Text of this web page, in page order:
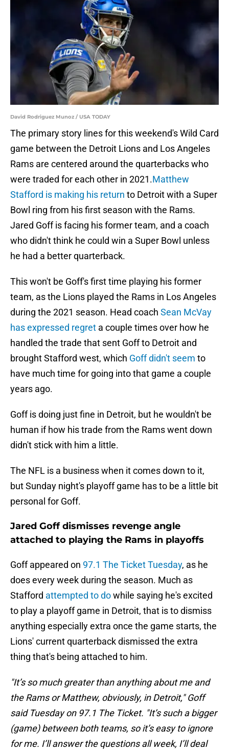
David Rodriguez Munoz / USA TODAY
The primary story lines for this weekend's Wild Card
game between the Detroit Lions and Los Angeles
Rams are centered around the quarterbacks who
were traded for each other in 2021.Matthew
Stafford is making his return to Detroit with a Super
Bowl ring from his first season with the Rams.
Jared Goff is facing his former team, and a coach
who didn't think he could win a Super Bowl unless
he had a better quarterback.
This won't be Goff's first time playing his former
team, as the Lions played the Rams in Los Angeles
during the 2021 season. Head coach Sean McVay
has expressed regret a couple times over how he
handled the trade that sent Goff to Detroit and
brought Stafford west, which Goff didn't seem to
have much time for going into that game a couple
years ago.
Goff is doing just fine in Detroit, but he wouldn't be
human if how his trade from the Rams went down
didn't stick with him a little.
The NFL is a business when it comes down to it,
but Sunday night's playoff game has to be a little bit
personal for Goff.
Jared Goff dismisses revenge angle
attached to playing the Rams in playoffs
Goff appeared on 97.1 The Ticket Tuesday, as he
does every week during the season. Much as
Stafford attempted to dowhile saying he's excited
to play a playoff game in Detroit, that is to dismiss
anything especially extra once the game starts, the
Lions' current quarterback dismissed the extra
thing that's being attached to him.
"It’s so much greater than anything about me and
the Rams or Matthew, obviously, in Detroit," Goff
said Tuesday on 97.1 The Ticket. "It’s such a bigger
(game) between both teams, so it’s easy to ignore
for me. I’ll answer the questions all week, I’ll deal